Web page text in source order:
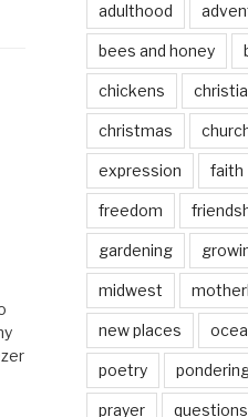
adulthood
bees and honey
chickens
christmas
expression faith
freedom
gardening
midwest
new places
poetry
prayer questions